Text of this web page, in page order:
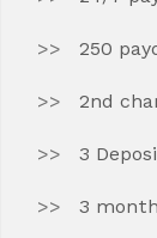
250
2nd
3
3